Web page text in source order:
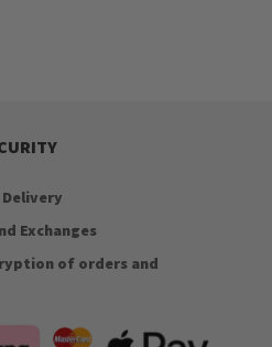
Exchanges
of orders and